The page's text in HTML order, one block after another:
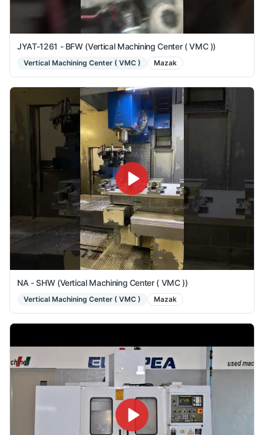
JYAT-1261 - BFW (Vertical Machining Center ( VMC ))
Vertical Machining Center ( VMC ) Mazak
NA - SHW (Vertical Machining Center ( VMC ))
Vertical Machining Center ( VMC ) Mazak